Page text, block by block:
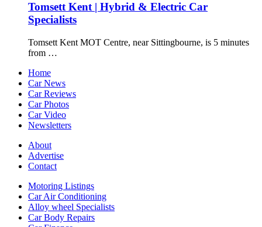
Tomsett Kent | Hybrid & Electric Car
Specialists
Tomsett Kent MOT Centre, near Sittingbourne, is 5 minutes
from …
Home
Car News
Car Reviews
Car Photos
Car Video
Newsletters
About
Advertise
Contact
Motoring Listings
Car Air Conditioning
Alloy wheel Specialists
Car Body Repairs